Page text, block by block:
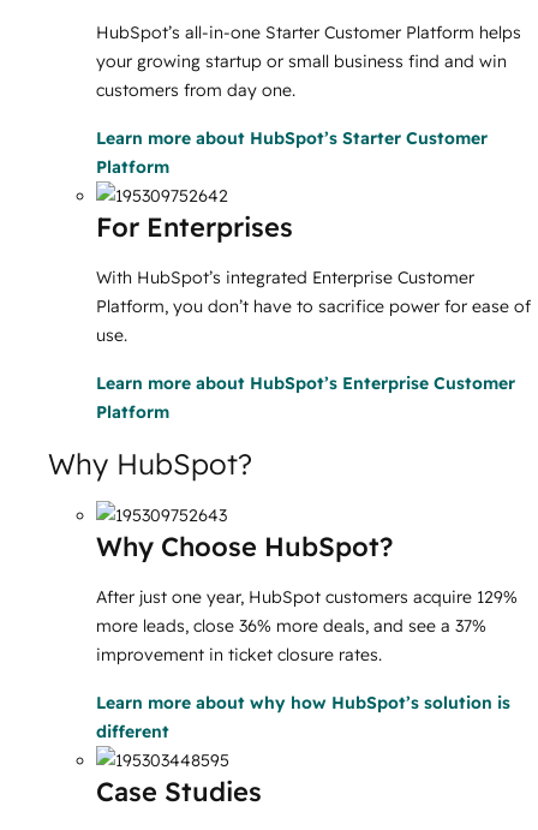
HubSpot’s all-in-one Starter Customer Platform helps
your growing startup or small business find and win
customers from day one.
Learn more about HubSpot’s Starter Customer
Platform
For Enterprises
With HubSpot’s integrated Enterprise Customer
Platform, you don’t have to sacrifice power for ease of
use.
Learn more about HubSpot’s Enterprise Customer
Platform
Why HubSpot?
Why Choose HubSpot?
After just one year, HubSpot customers acquire 129%
more leads, close 36% more deals, and see a 37%
improvement in ticket closure rates.
Learn more about why how HubSpot’s solution is
different
Case Studies